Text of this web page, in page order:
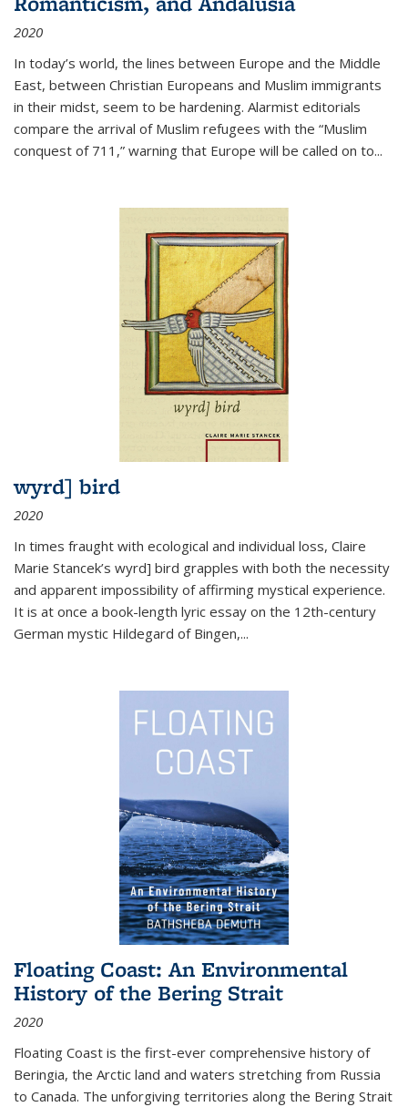
2020
In today’s world, the lines between Europe and the Middle
East, between Christian Europeans and Muslim immigrants
in their midst, seem to be hardening. Alarmist editorials
compare the arrival of Muslim refugees with the “Muslim
conquest of 711,” warning that Europe will be called on to...
wyrd] bird
2020
In times fraught with ecological and individual loss, Claire
Marie Stancek’s wyrd] bird grapples with both the necessity
and apparent impossibility of affirming mystical experience.
It is at once a book-length lyric essay on the 12th-century
German mystic Hildegard of Bingen,...
Floating Coast: An Environmental
History of the Bering Strait
2020
Floating Coast is the first-ever comprehensive history of
Beringia, the Arctic land and waters stretching from Russia
to Canada. The unforgiving territories along the Bering Strait